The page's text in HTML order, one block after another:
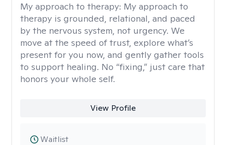
My approach to therapy: My approach to
therapy is grounded, relational, and paced
by the nervous system, not urgency. We
move at the speed of trust, explore what’s
present for you now, and gently gather tools
to support healing. No “fixing,” just care that
honors your whole self.
View Profile
Waitlist